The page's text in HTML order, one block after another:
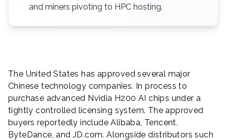
and miners pivoting to HPC hosting.
The United States has approved several major
Chinese technology companies. In process to
purchase advanced Nvidia H200 AI chips under a
tightly controlled licensing system. The approved
buyers reportedly include Alibaba, Tencent,
ByteDance, and JD.com. Alongside distributors such